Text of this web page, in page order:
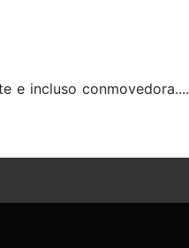
e incluso conmovedora....